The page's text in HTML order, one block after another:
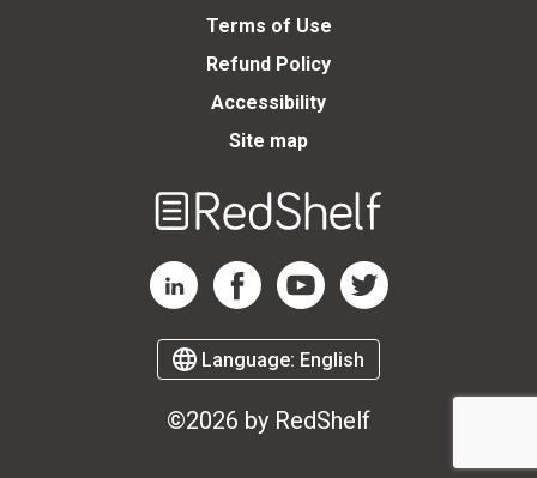
Terms of Use
Refund Policy
Accessibility
Site map
RedShelf LinkedIn Page
RedShelf Facebook Page
RedShelf YouTube Page
RedShelf Twitter Page
Language: English
©2026 by RedShelf